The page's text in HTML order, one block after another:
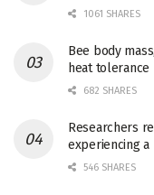
1061 SHARES
Bee body
heat tolerance
682 SHARES
Researchers
experiencing
546 SHARES